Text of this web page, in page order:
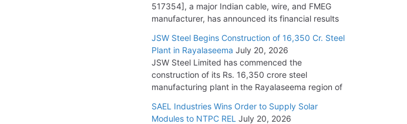
517354], a major Indian cable, wire, and FMEG
manufacturer, has announced its financial results
JSW Steel Begins Construction of 16,350 Cr. Steel
Plant in Rayalaseema July 20, 2026
JSW Steel Limited has commenced the
construction of its Rs. 16,350 crore steel
manufacturing plant in the Rayalaseema region of
SAEL Industries Wins Order to Supply Solar
Modules to NTPC REL July 20, 2026